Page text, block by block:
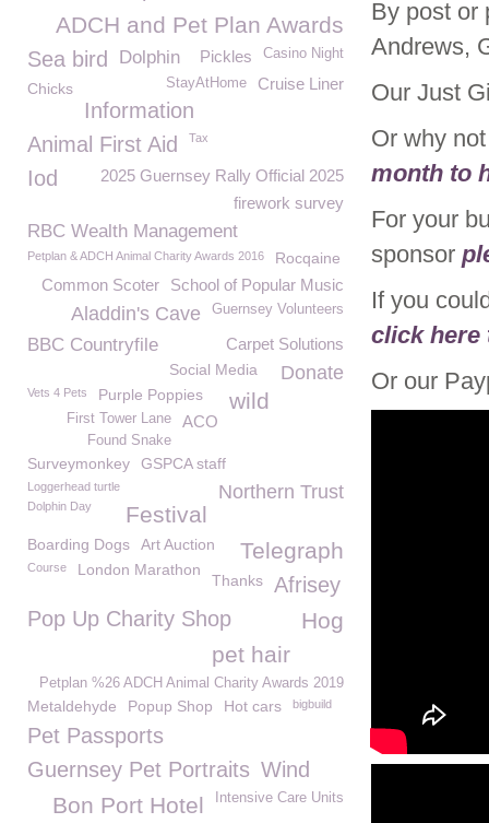
By post or
Andrews,
Our Just
Or why
month to
For your
sponsor
If you
click here
Or our
ADCH and Pet Plan Awards
Casino Night
Pickles
Sea bird Dolphin
Cruise Liner
StayAtHome
Chicks
Information
Animal First Aid
Tax
2025 Guernsey Rally Official 2025
Iod
firework survey
RBC Wealth Management
Petplan & ADCH Animal Charity Awards 2016 Rocqaine
School of Popular Music
Common Scoter
Guernsey Volunteers
Aladdin's Cave
BBC Countryfile Carpet Solutions
Donate
Social Media
Vets 4 Pets Purple Poppies wild
ACO
First Tower Lane
Found Snake
Surveymonkey GSPCA staff
Northern Trust
Loggerhead turtle
Festival
Dolphin Day
Boarding Dogs Art Auction Telegraph
Course London Marathon
Thanks
Afrisey
Pop Up Charity Shop
Hog
pet hair
Petplan %26 ADCH Animal Charity Awards 2019
Metaldehyde Popup Shop Hot cars bigbuild
Pet Passports
Guernsey Pet Portraits Wind
Intensive Care Units
Bon Port Hotel